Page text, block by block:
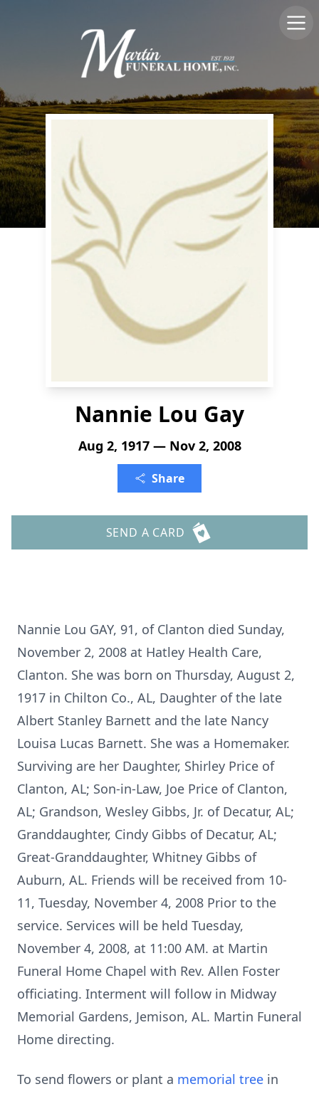
Nannie Lou Gay
Aug 2, 1917 — Nov 2, 2008
Share
SEND A CARD
Nannie Lou GAY, 91, of Clanton died Sunday,
November 2, 2008 at Hatley Health Care,
Clanton. She was born on Thursday, August 2,
1917 in Chilton Co., AL, Daughter of the late
Albert Stanley Barnett and the late Nancy
Louisa Lucas Barnett. She was a Homemaker.
Surviving are her Daughter, Shirley Price of
Clanton, AL; Son-in-Law, Joe Price of Clanton,
AL; Grandson, Wesley Gibbs, Jr. of Decatur, AL;
Granddaughter, Cindy Gibbs of Decatur, AL;
Great-Granddaughter, Whitney Gibbs of
Auburn, AL. Friends will be received from 10-
11, Tuesday, November 4, 2008 Prior to the
service. Services will be held Tuesday,
November 4, 2008, at 11:00 AM. at Martin
Funeral Home Chapel with Rev. Allen Foster
officiating. Interment will follow in Midway
Memorial Gardens, Jemison, AL. Martin Funeral
Home directing.
To send flowers or plant a memorial tree in